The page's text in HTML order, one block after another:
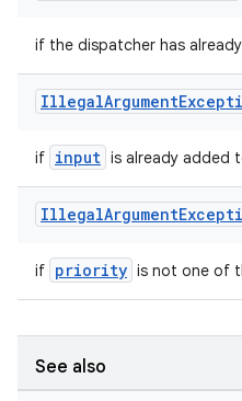
if the dispatcher has
IllegalArgument
if input is already added
IllegalArgument
if priority is not one of
See also